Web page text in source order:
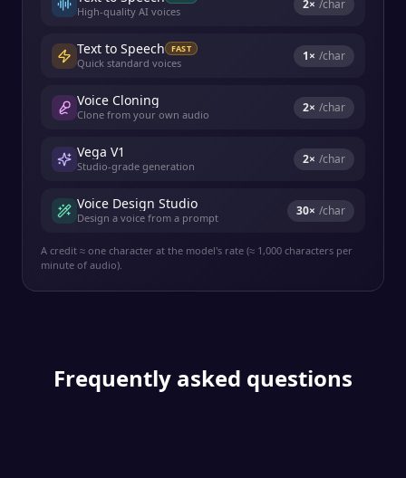
High-quality AI voices 2× /char
Text to Speech FAST
Quick standard voices 1× /char
Voice Cloning
Clone from your own audio 2× /char
Vega V1
Studio-grade generation 2× /char
Voice Design Studio
Design a voice from a prompt 30× /char
A credit ≈ one character at the model's rate (≈ 1,000 characters per
minute of audio).
Frequently asked questions